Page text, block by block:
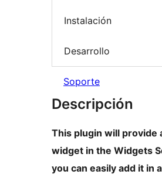
Instalación
Desarrollo
Soporte
Descripción
This plugin will provide
widget in the Widgets
you can easily add it in